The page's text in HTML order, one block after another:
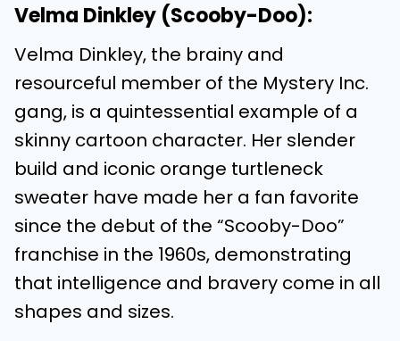
Velma Dinkley (Scooby-Doo):
Velma Dinkley, the brainy and
resourceful member of the Mystery Inc.
gang, is a quintessential example of a
skinny cartoon character. Her slender
build and iconic orange turtleneck
sweater have made her a fan favorite
since the debut of the “Scooby-Doo”
franchise in the 1960s, demonstrating
that intelligence and bravery come in all
shapes and sizes.